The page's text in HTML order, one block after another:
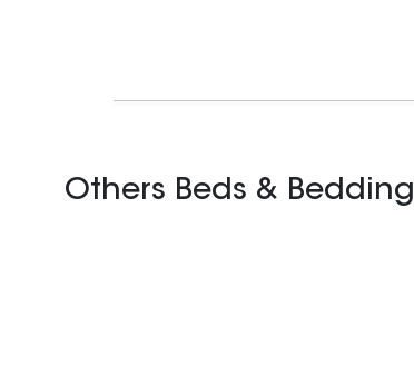
Others Beds & Bedding